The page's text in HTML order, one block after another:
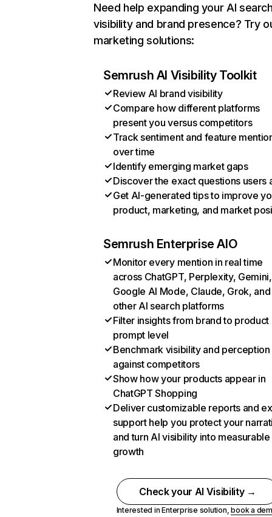
Need help expanding your AI
visibility and brand presence? Try
marketing solutions:
Semrush AI Visibility Toolkit
Review AI brand visibility
Compare how different platforms
present you versus competitors
Track sentiment and feature
over time
Identify emerging market gaps
Discover the exact questions users
Get AI-generated tips to improve
product, marketing, and market
Semrush Enterprise AIO
Monitor every mention in real time
across ChatGPT, Perplexity, Gemini,
Google AI Mode, Claude, Grok, and
other AI search platforms
Filter insights from brand to product
prompt level
Benchmark visibility and perception
against competitors
Show how your products appear in
ChatGPT Shopping
Deliver customizable reports and
support help you protect your
and turn AI visibility into measurable
growth
Check your AI Visibility →
Interested in Enterprise solution,book a